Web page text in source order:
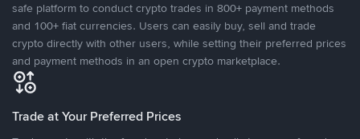
safe platform to conduct crypto trades in 800+ payment methods
and 100+ fiat currencies. Users can easily buy, sell and trade
crypto directly with other users, while setting their preferred prices
and payment methods in an open crypto marketplace.
Trade at Your Preferred Prices